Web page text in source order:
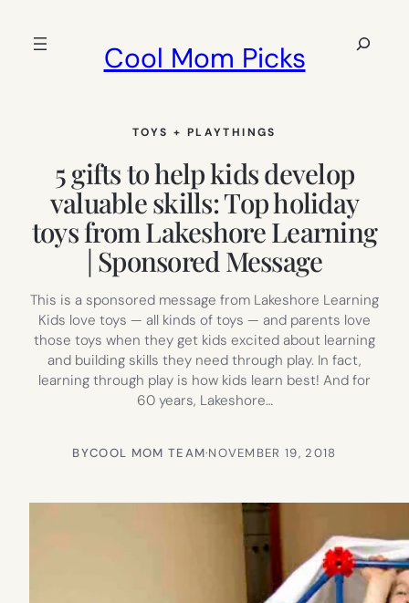
Cool Mom Picks
Search
TOYS + PLAYTHINGS
5 gifts to help kids develop
valuable skills: Top holiday
toys from Lakeshore Learning
| Sponsored Message
This is a sponsored message from Lakeshore Learning
Kids love toys — all kinds of toys — and parents love
those toys when they get kids excited about learning
and building skills they need through play. In fact,
learning through play is how kids learn best! And for
60 years, Lakeshore…
BYCOOL MOM TEAM·NOVEMBER 19, 2018